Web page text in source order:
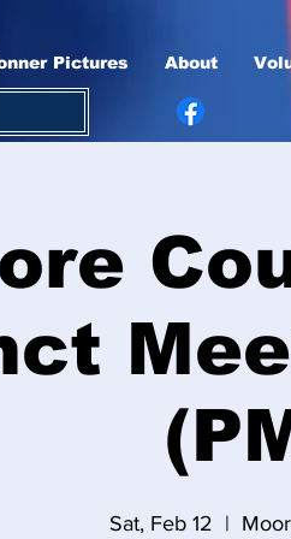
Pictures About
Sat, Feb 12
  |